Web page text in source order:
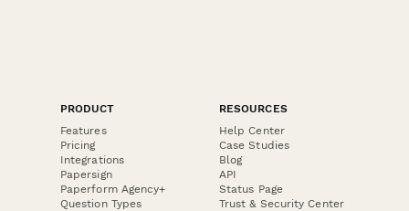
PRODUCT
Features
Pricing
Integrations
Papersign
Paperform Agency+
Question Types
RESOURCES
Help Center
Case Studies
Blog
API
Status Page
Trust & Security Center